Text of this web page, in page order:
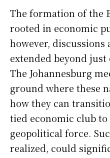
The formation of the
rooted in economic
however, discussions
extended beyond
The Johannesburg
ground where these
how they can
tied economic club
geopolitical force.
realized, could